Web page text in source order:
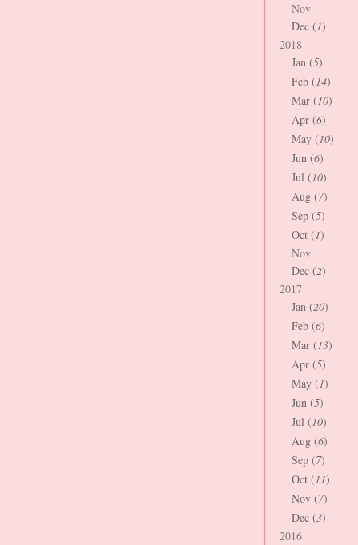
Nov
Dec (1)
2018
Jan (5)
Feb (14)
Mar (10)
Apr (6)
May (10)
Jun (6)
Jul (10)
Aug (7)
Sep (5)
Oct (1)
Nov
Dec (2)
2017
Jan (20)
Feb (6)
Mar (13)
Apr (5)
May (1)
Jun (5)
Jul (10)
Aug (6)
Sep (7)
Oct (11)
Nov (7)
Dec (3)
2016